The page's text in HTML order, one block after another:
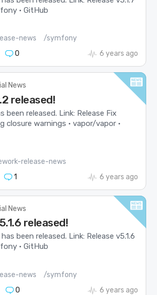
· GitHub
news
/symfony
0 6 years ago
News
released!
been released. Link: Release Fix
closure warnings · vapor/vapor ·
release-news
1 6 years ago
News
released!
been released. Link: Release v5.1.6
· GitHub
news
/symfony
0 6 years ago